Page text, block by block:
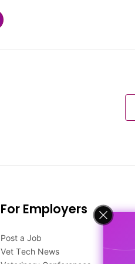
For Employers
Post a Job
Vet Tech News